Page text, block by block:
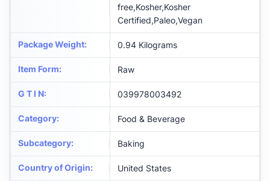
free,Kosher,Kosher
Certified,Paleo,Vegan
Package Weight: 0.94 Kilograms
Item Form: Raw
G T I N: 039978003492
Category: Food & Beverage
Subcategory: Baking
Country of Origin: United States